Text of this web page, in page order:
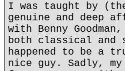
I was taught by
genuine and deep
with Benny
both classical and
happened to be a
nice guy. Sadly, my